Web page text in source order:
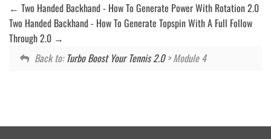
Two Handed Backhand - How To Generate Power With Rotation 2.0
Two Handed Backhand - How To Generate Topspin With A Full Follow
Through 2.0
Back to:Turbo Boost Your Tennis 2.0> Module 4